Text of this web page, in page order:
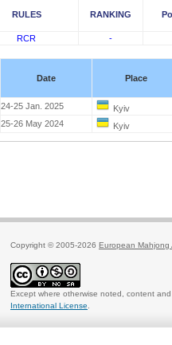
RULES RANKING
RCR -
Date Place
24-25 Jan. 2025
Kyiv
25-26 May 2024 Kyiv
Copyright © 2005-2026 European Mahjong
Except where otherwise noted, content
International License